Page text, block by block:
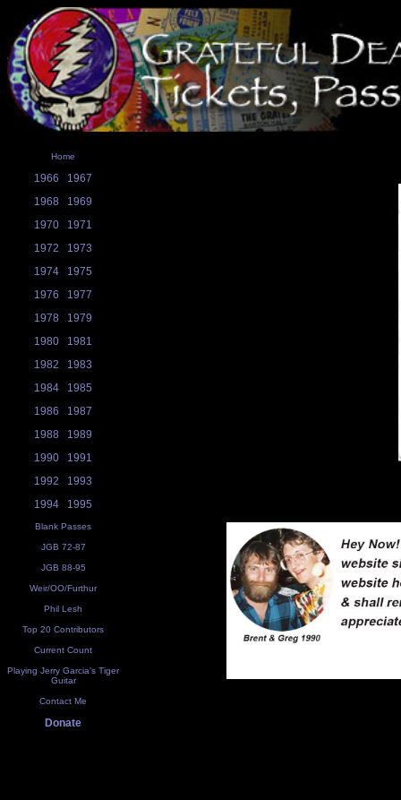
Home
1966
1967
1968
1969
1970
1971
1972
1973
1974
1975
1976
1977
1978
1979
1980
1981
1982
1983
1984
1985
1986
1987
1988
1989
1990
1991
1992
1993
1994
1995
Blank Passes
JGB 72-87
JGB 88-95
Weir/OO/Furthur
Phil Lesh
Top 20 Contributors
Current Count
Playing Jerry Garcia's Tiger
Guitar
Contact Me
Donate